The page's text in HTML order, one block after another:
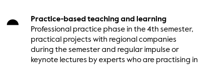
Practice-based teaching and learning
Professional practice phase in the 4th semester,
practical projects with regional companies
during the semester and regular impulse or
keynote lectures by experts who are practising in